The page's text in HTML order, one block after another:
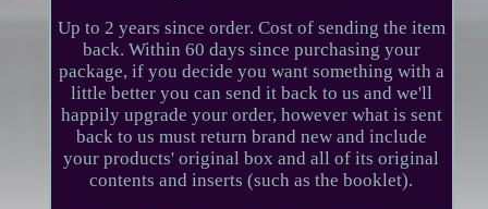
Up to 2 years since order. Cost of sending the item
back. Within 60 days since purchasing your
package, if you decide you want something with a
little better you can send it back to us and we'll
happily upgrade your order, however what is sent
back to us must return brand new and include
your products' original box and all of its original
contents and inserts (such as the booklet).